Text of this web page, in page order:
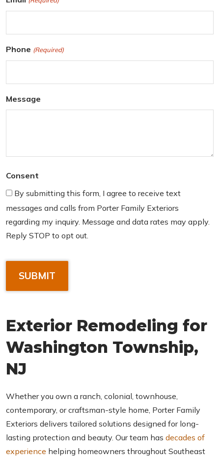
s
a
Phone (Required)
Message
Consent
By submitting this form, I agree to receive text
messages and calls from Porter Family Exteriors
regarding my inquiry. Message and data rates may apply.
Reply STOP to opt out.
H
Exterior Remodeling for
Washington Township,
NJ
Whether you own a ranch, colonial, townhouse,
contemporary, or craftsman-style home, Porter Family
Exteriors delivers tailored solutions designed for long-
lasting protection and beauty. Our team hasdecades of
experience helping homeowners throughout Southeast